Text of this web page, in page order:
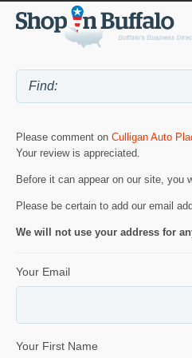
Please comment on Culligan Auto
Your review is appreciated.
Before it can appear on our site, you
Please be certain to add our email
We will not use your address for
Your Email
Your First Name